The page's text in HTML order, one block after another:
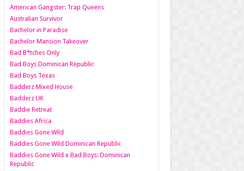
American Gangster: Trap Queens
Australian Survivor
Bachelor in Paradise
Bachelor Mansion Takeover
Bad B*tches Only
Bad Boys Dominican Republic
Bad Boys Texas
Badderz Mixed House
Badderz UK
Baddie Retreat
Baddies Africa
Baddies Gone Wild
Baddies Gone Wild Dominican Republic
Baddies Gone Wild x Bad Boys: Dominican
Republic